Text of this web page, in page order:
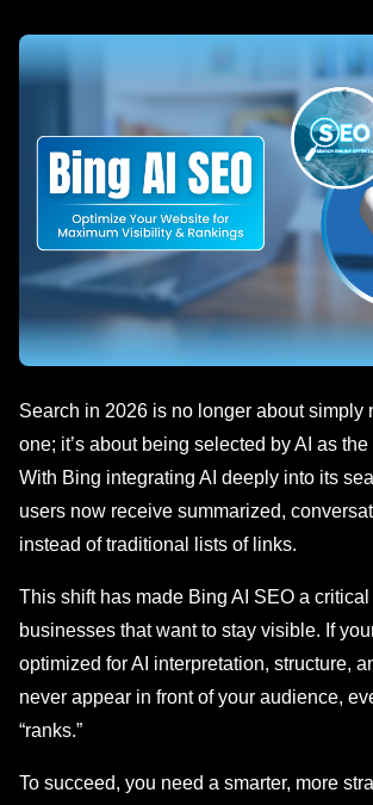
Search in 2026 is no longer about simply
one; it’s about being selected by AI as
With Bing integrating AI deeply into its
users now receive summarized,
instead of traditional lists of links.
This shift has made Bing AI SEO a
businesses that want to stay visible. If
optimized for AI interpretation, structure,
never appear in front of your audience,
“ranks.”
To succeed, you need a smarter, more